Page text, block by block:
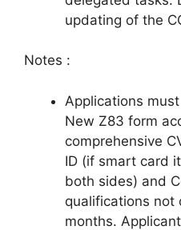
updating of the
Notes :
Applications
New Z83 form
comprehensive
ID (if smart card
both sides) and
qualifications not
months.